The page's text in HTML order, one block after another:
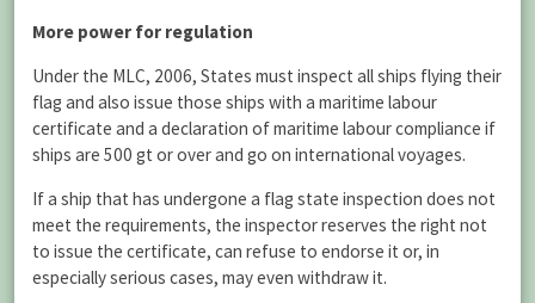
More power for regulation
Under the MLC, 2006, States must inspect all ships flying their
flag and also issue those ships with a maritime labour
certificate and a declaration of maritime labour compliance if
ships are 500 gt or over and go on international voyages.
If a ship that has undergone a flag state inspection does not
meet the requirements, the inspector reserves the right not
to issue the certificate, can refuse to endorse it or, in
especially serious cases, may even withdraw it.